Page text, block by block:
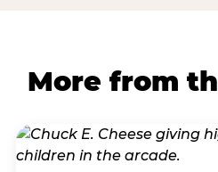
More from